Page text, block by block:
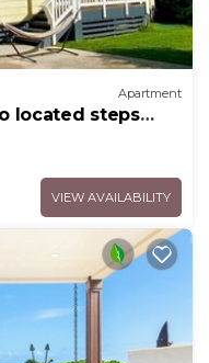
Apartment
located steps
VIEW AVAILABILITY